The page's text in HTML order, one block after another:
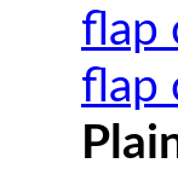
flap
flap